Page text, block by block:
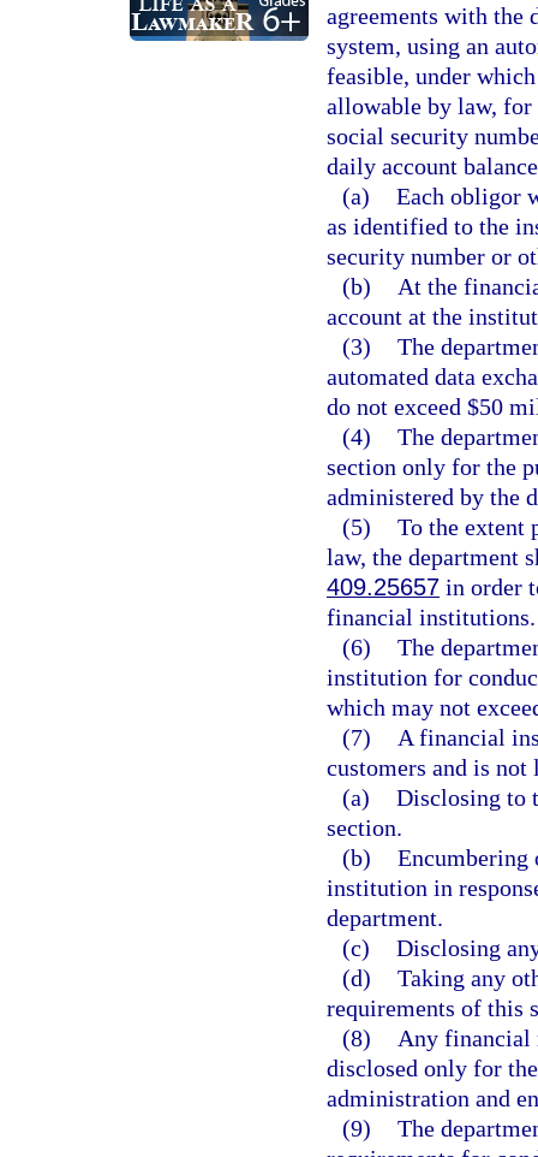
agreements with the
system, using an
feasible, under
allowable by law, for
social security
daily account
(a) Each obligor
as identified to the
security number or
(b)
At the
account at the
(3) The
automated data
do not exceed $50
(4) The
section only for the
administered by the
(5) To the extent
law, the department
409.25657 in order
financial institutions.
(6) The
institution for
which may not
(7)
A financial
customers and is
(a) Disclosing to
section.
(b) Encumbering
institution in
department.
(c) Disclosing
(d) Taking any
requirements of this
(8)
Any financial
disclosed only for
administration and
(9) The